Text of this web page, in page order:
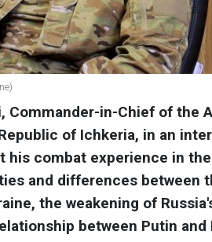
Commander-in-Chief of the
of Ichkeria, in an
his combat experience in
and differences between
the weakening of
between Putin and